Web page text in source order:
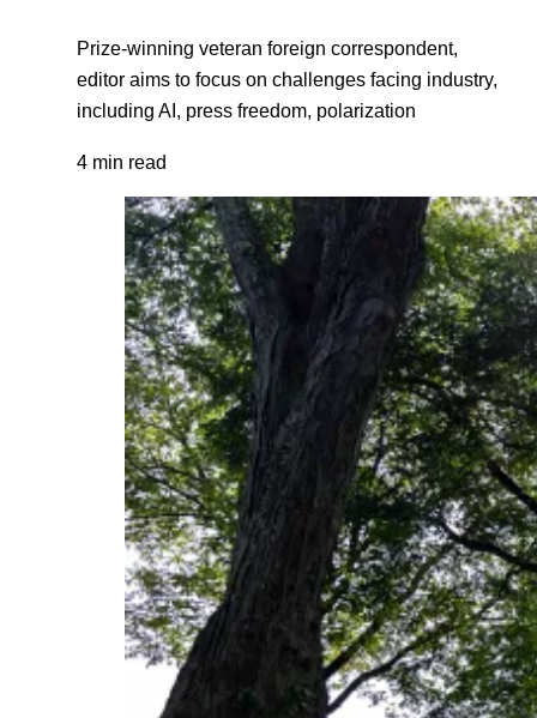
Prize-winning veteran foreign correspondent,
editor aims to focus on challenges facing industry,
including AI, press freedom, polarization
4 min read